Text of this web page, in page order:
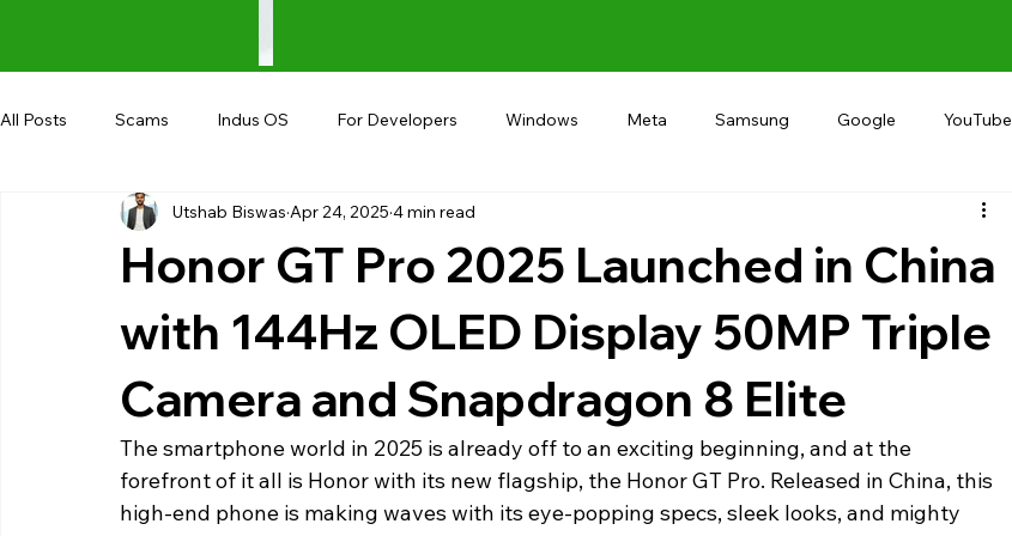
All Posts Scams Indus OS For Developers Windows Meta Samsung Google YouTube
Shopping Android AndroBranch Gaming Microsoft
Google I/O UPI
Honor GT Pro 2025 Launched in China
with 144Hz OLED Display 50MP Triple
Camera and Snapdragon 8 Elite
Utshab Biswas Apr 24, 2025 4 min read
The smartphone world in 2025 is already off to an exciting beginning, and at the
forefront of it all is Honor with its new flagship, the Honor GT Pro. Released in China, this
high-end phone is making waves with its eye-popping specs, sleek looks, and mighty